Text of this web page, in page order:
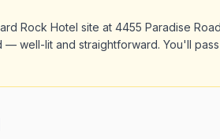
Rock Hotel site at 4455 Paradise
— well-lit and straightforward. You'll